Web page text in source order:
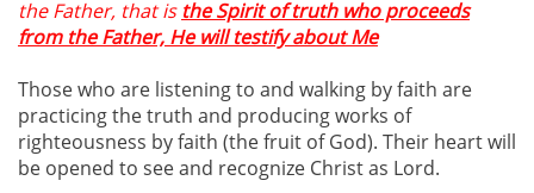
the Father, that is the Spirit of truth who proceeds
from the Father, He will testify about Me
Those who are listening to and walking by faith are
practicing the truth and producing works of
righteousness by faith (the fruit of God). Their heart will
be opened to see and recognize Christ as Lord.